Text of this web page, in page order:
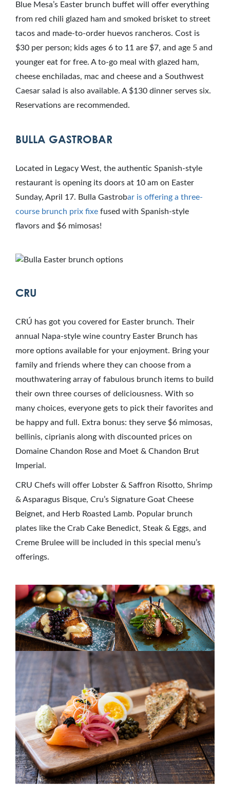
Blue Mesa’s Easter brunch buffet will offer everything
from red chili glazed ham and smoked brisket to street
tacos and made-to-order huevos rancheros. Cost is
$30 per person; kids ages 6 to 11 are $7, and age 5 and
younger eat for free. A to-go meal with glazed ham,
cheese enchiladas, mac and cheese and a Southwest
Caesar salad is also available. A $130 dinner serves six.
Reservations are recommended.
BULLA GASTROBAR
Located in Legacy West, the authentic Spanish-style
restaurant is opening its doors at 10 am on Easter
Sunday, April 17. Bulla Gastrobar is offering a three-
course brunch prix fixe fused with Spanish-style
flavors and $6 mimosas!
CRU
CRÚ has got you covered for Easter brunch. Their
annual Napa-style wine country Easter Brunch has
more options available for your enjoyment. Bring your
family and friends where they can choose from a
mouthwatering array of fabulous brunch items to build
their own three courses of deliciousness. With so
many choices, everyone gets to pick their favorites and
be happy and full. Extra bonus: they serve $6 mimosas,
bellinis, ciprianis along with discounted prices on
Domaine Chandon Rose and Moet & Chandon Brut
Imperial.
CRU Chefs will offer Lobster & Saffron Risotto, Shrimp
& Asparagus Bisque, Cru’s Signature Goat Cheese
Beignet, and Herb Roasted Lamb. Popular brunch
plates like the Crab Cake Benedict, Steak & Eggs, and
Creme Brulee will be included in this special menu’s
offerings.